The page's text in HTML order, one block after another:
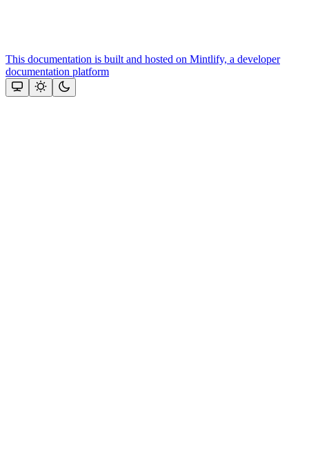
This documentation is built and hosted on Mintlify, a developer
documentation platform